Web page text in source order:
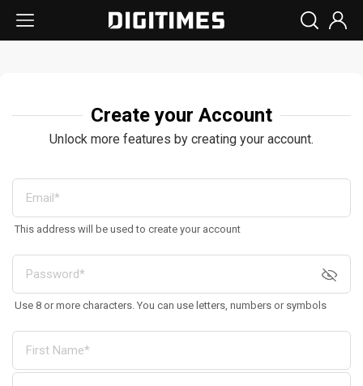
Create your Account
Unlock more features by creating your account.
This address will be used to create your account
Use 8 or more characters. You can use letters, numbers or symbols